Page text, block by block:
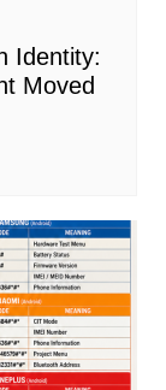
Identity:
Moved